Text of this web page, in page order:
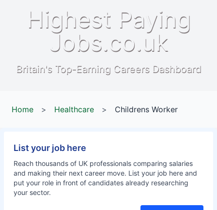
Highest Paying
Jobs.co.uk
Britain's Top-Earning Careers Dashboard
Home > Healthcare > Childrens Worker
List your job here
Reach thousands of UK professionals comparing salaries
and making their next career move. List your job here and
put your role in front of candidates already researching
your sector.